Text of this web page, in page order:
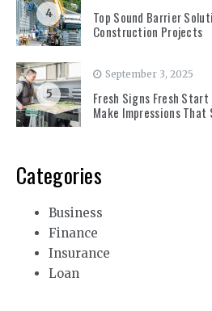
4
Top Sound Barrier
Construction Projects
5
September 3, 2025
Fresh Signs Fresh
Make Impressions
Categories
Business
Finance
Insurance
Loan